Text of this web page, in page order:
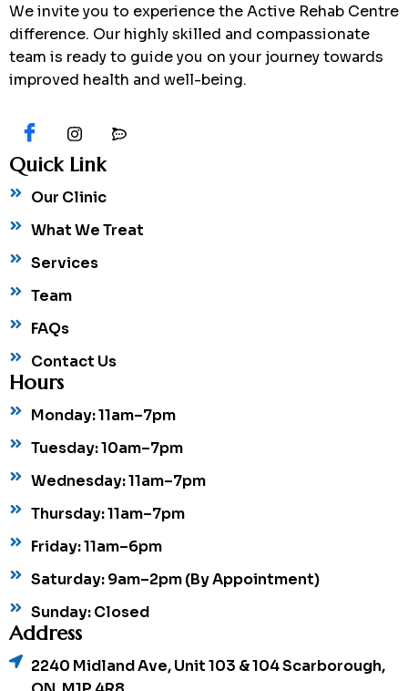
We invite you to experience the Active Rehab Centre
difference. Our highly skilled and compassionate
team is ready to guide you on your journey towards
improved health and well-being.
Quick Link
Our Clinic
What We Treat
Services
Team
FAQs
Contact Us
Hours
Monday: 11am–7pm
Tuesday: 10am–7pm
Wednesday: 11am–7pm
Thursday: 11am–7pm
Friday: 11am–6pm
Saturday: 9am–2pm (By Appointment)
Sunday: Closed
Address
2240 Midland Ave, Unit 103 & 104 Scarborough,